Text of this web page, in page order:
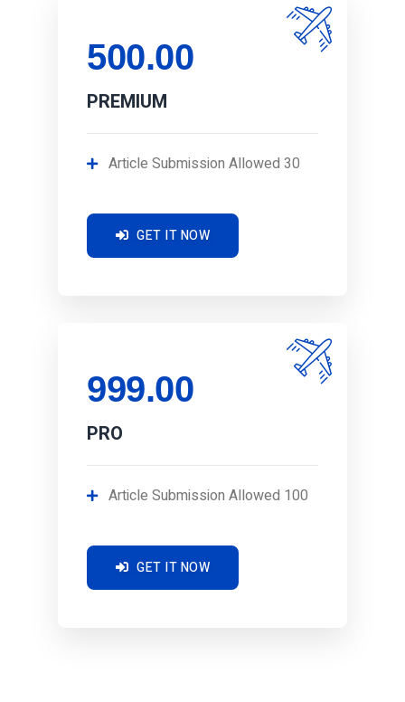
500.00
PREMIUM
Article Submission Allowed 30
GET IT NOW
999.00
PRO
Article Submission Allowed 100
GET IT NOW